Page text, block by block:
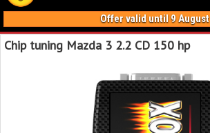
Offer valid until 9 August
Chip tuning Mazda 3 2.2 CD 150 hp